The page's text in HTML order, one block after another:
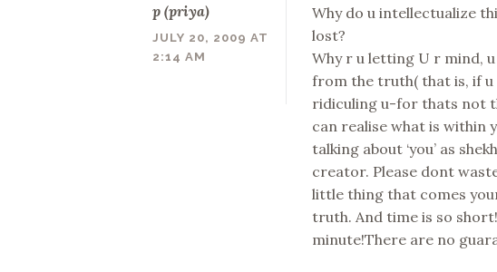
p (priya)
JULY 20, 2009 AT
2:14 AM
Why do u intellectualize
lost?
Why r u letting U r mind,
from the truth( that is, if u
ridiculing u-for thats not
can realise what is within
talking about ‘you’ as
creator. Please dont
little thing that comes
truth. And time is so
minute!There are no